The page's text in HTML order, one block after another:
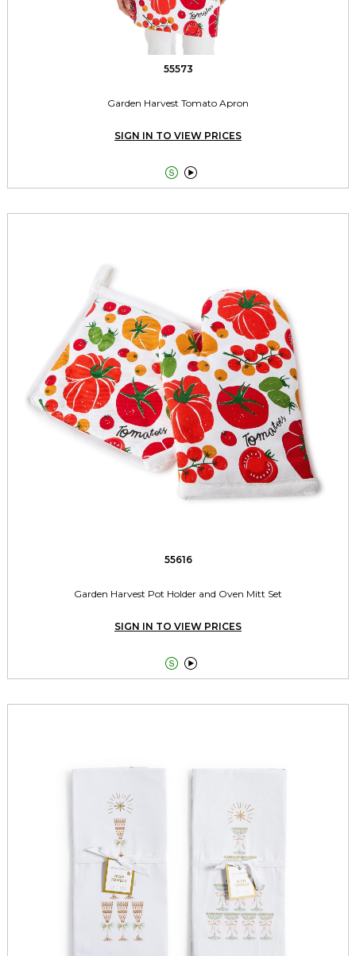
55573
Garden Harvest Tomato Apron
SIGN IN TO VIEW PRICES
 
55616
Garden Harvest Pot Holder and Oven Mitt Set
SIGN IN TO VIEW PRICES
 